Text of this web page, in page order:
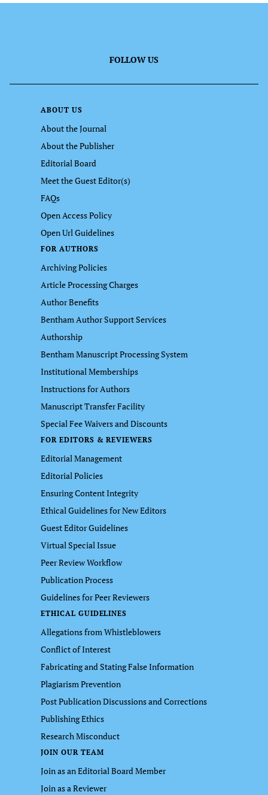
FOLLOW US
ABOUT US
About the Journal
About the Publisher
Editorial Board
Meet the Guest Editor(s)
FAQs
Open Access Policy
Open Url Guidelines
FOR AUTHORS
Archiving Policies
Article Processing Charges
Author Benefits
Bentham Author Support Services
Authorship
Bentham Manuscript Processing System
Institutional Memberships
Instructions for Authors
Manuscript Transfer Facility
Special Fee Waivers and Discounts
FOR EDITORS & REVIEWERS
Editorial Management
Editorial Policies
Ensuring Content Integrity
Ethical Guidelines for New Editors
Guest Editor Guidelines
Virtual Special Issue
Peer Review Workflow
Publication Process
Guidelines for Peer Reviewers
ETHICAL GUIDELINES
Allegations from Whistleblowers
Conflict of Interest
Fabricating and Stating False Information
Plagiarism Prevention
Post Publication Discussions and Corrections
Publishing Ethics
Research Misconduct
JOIN OUR TEAM
Join as an Editorial Board Member
Join as a Reviewer